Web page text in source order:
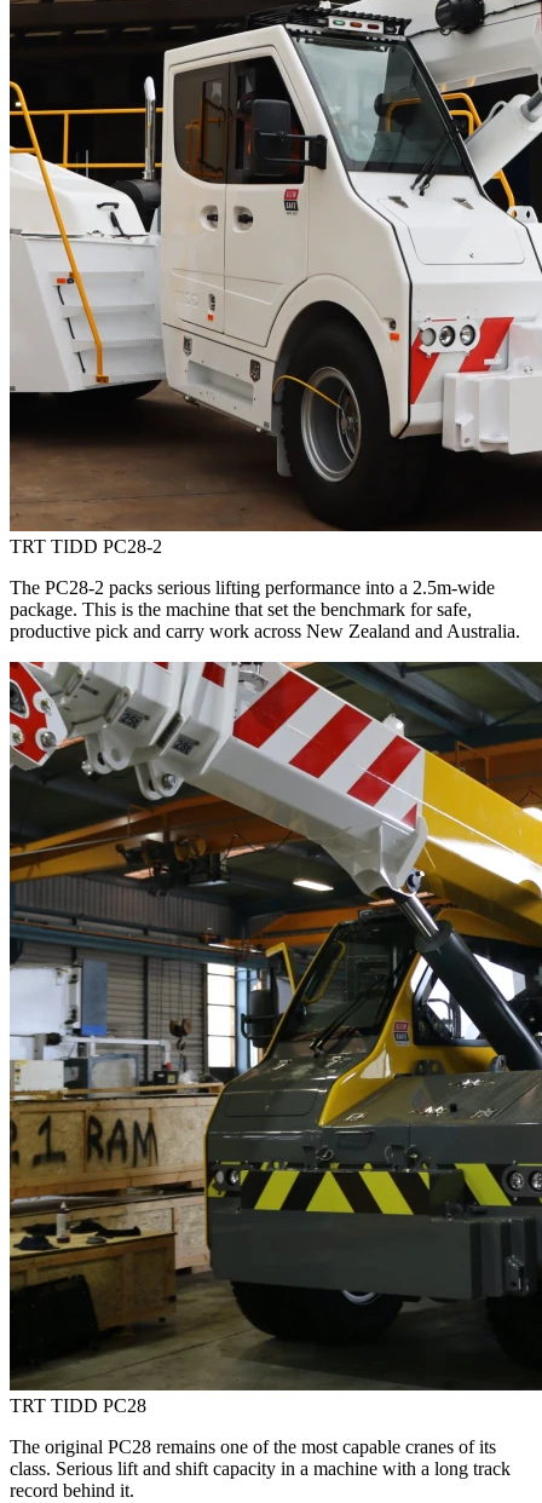
TRT TIDD PC28-2
The PC28-2 packs serious lifting performance into a 2.5m-wide
package. This is the machine that set the benchmark for safe,
productive pick and carry work across New Zealand and Australia.
TRT TIDD PC28
The original PC28 remains one of the most capable cranes of its
class. Serious lift and shift capacity in a machine with a long track
record behind it.